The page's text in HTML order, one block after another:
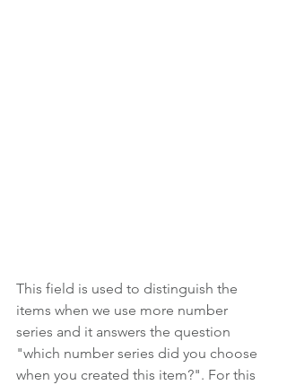
This field is used to distinguish the
items when we use more number
series and it answers the question
"which number series did you choose
when you created this item?". For this